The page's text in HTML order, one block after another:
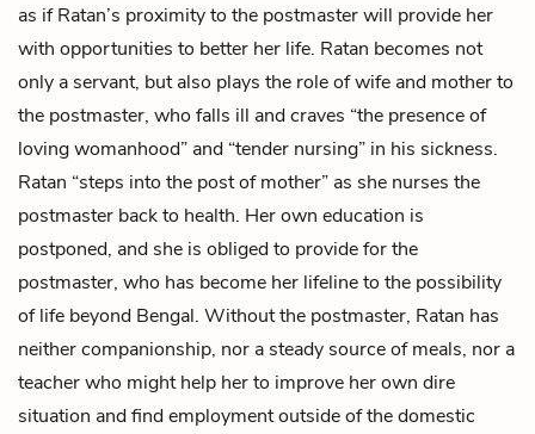
as if Ratan’s proximity to the postmaster will provide her
with opportunities to better her life. Ratan becomes not
only a servant, but also plays the role of wife and mother to
the postmaster, who falls ill and craves “the presence of
loving womanhood” and “tender nursing” in his sickness.
Ratan “steps into the post of mother” as she nurses the
postmaster back to health. Her own education is
postponed, and she is obliged to provide for the
postmaster, who has become her lifeline to the possibility
of life beyond Bengal. Without the postmaster, Ratan has
neither companionship, nor a steady source of meals, nor a
teacher who might help her to improve her own dire
situation and find employment outside of the domestic